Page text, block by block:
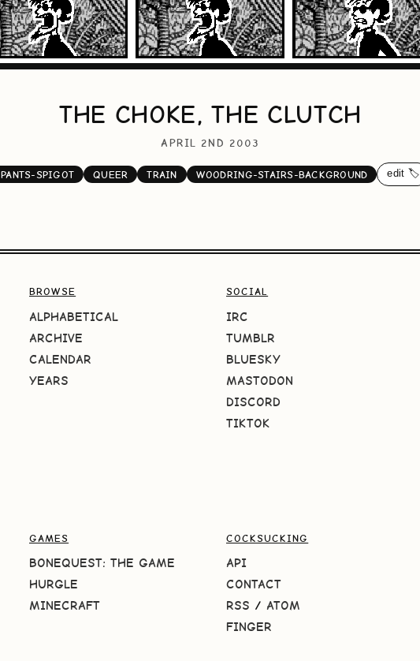
THE CHOKE, THE CLUTCH
APRIL 2ND 2003
PANTS-SPIGOT QUEER TRAIN WOODRING-STAIRS-BACKGROUND edit 🏷️
BROWSE
ALPHABETICAL
ARCHIVE
CALENDAR
YEARS
SOCIAL
IRC
TUMBLR
BLUESKY
MASTODON
DISCORD
TIKTOK
GAMES
BONEQUEST: THE GAME
HURGLE
MINECRAFT
COCKSUCKING
API
CONTACT
RSS / ATOM
FINGER